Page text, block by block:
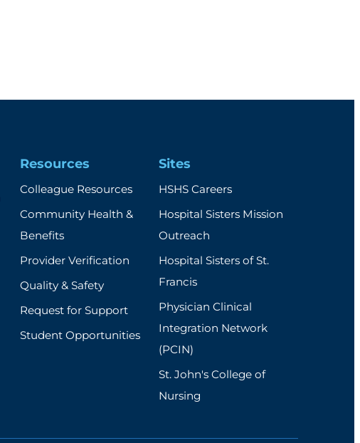
Resources
Colleague Resources
Community Health &
Benefits
Provider Verification
Quality & Safety
Request for Support
Student Opportunities
Sites
HSHS Careers
Hospital Sisters Mission
Outreach
Hospital Sisters of St.
Francis
Physician Clinical
Integration Network
(PCIN)
St. John's College of
Nursing